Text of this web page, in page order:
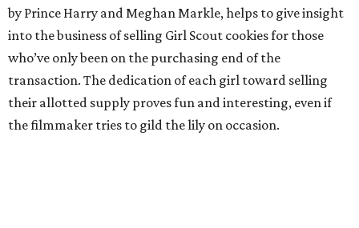
by Prince Harry and Meghan Markle, helps to give insight
into the business of selling Girl Scout cookies for those
who’ve only been on the purchasing end of the
transaction. The dedication of each girl toward selling
their allotted supply proves fun and interesting, even if
the filmmaker tries to gild the lily on occasion.